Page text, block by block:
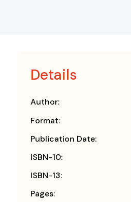
Details
Author:
Format:
Publication Date:
ISBN-10:
ISBN-13:
Pages: